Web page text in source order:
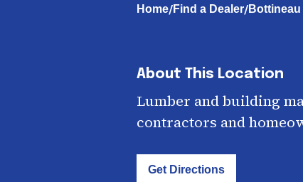
Home/Find a Dealer/
About This Location
Lumber and building
contractors and
Get Directions